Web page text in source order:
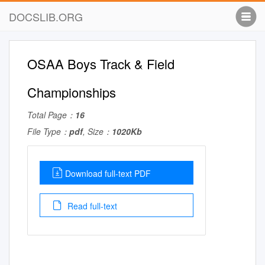
DOCSLIB.ORG
OSAA Boys Track & Field
Championships
Total Page： 16
File Type： pdf, Size： 1020Kb
Download full-text PDF
Read full-text